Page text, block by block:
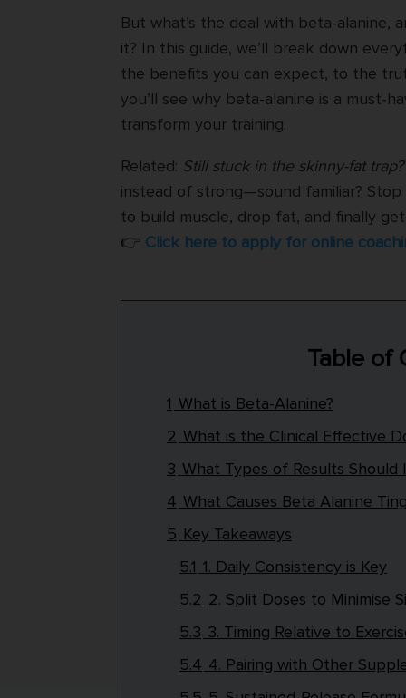
But what’s the deal with beta-alanine,
it? In this guide, we’ll break down
the benefits you can expect, to the
you’ll see why beta-alanine is a must-
transform your training.
Related: Still stuck in the skinny-fat trap?
instead of strong—sound familiar? Stop
to build muscle, drop fat, and finally
👉 Click here to apply for online
Table of
1 What is Beta-Alanine?
2 What is the Clinical Effective
3 What Types of Results Should
4 What Causes Beta Alanine
5 Key Takeaways
5.1 1. Daily Consistency is Key
5.2 2. Split Doses to Minimise
5.3 3. Timing Relative to
5.4 4. Pairing with Other